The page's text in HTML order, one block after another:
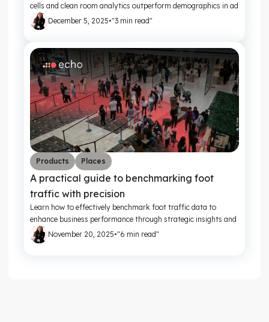
cells and clean room analytics outperform demographics in ad
targeting.December 5, 2025•"3 min read"
Products Places
A practical guide to benchmarking foot
traffic with precision
Learn how to effectively benchmark foot traffic data to
enhance business performance through strategic insights and
actionable metrics.
November 20, 2025•"6 min read"